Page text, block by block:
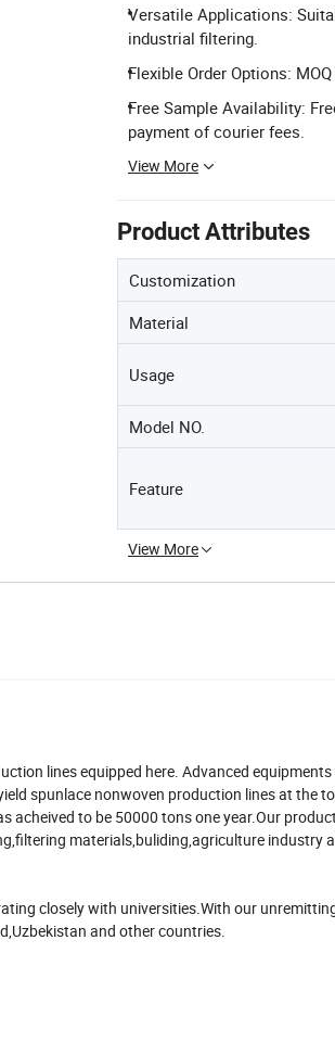
Versatile Applications:
industrial filtering.
Flexible Order Options:
Free Sample Availability:
payment of courier fees.
View More
Product Attributes
Customization
Material
Usage
Model NO.
Feature
View More
lines equipped here. Advanced equipments
spunlace nonwoven production lines at the
acheived to be 50000 tons one year.Our
materials,buliding,agriculture industry
closely with universities.With our
and other countries.